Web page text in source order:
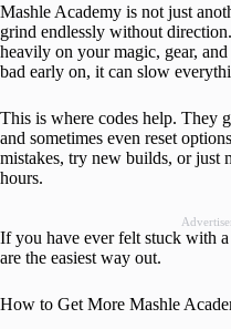
Mashle Academy is not just
grind endlessly without
heavily on your magic, gear,
bad early on, it can slow
This is where codes help. They
and sometimes even reset
mistakes, try new builds, or just
hours.
If you have ever felt stuck with
are the easiest way out.
How to Get More Mashle